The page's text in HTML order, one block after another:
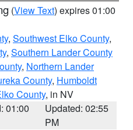
(View Text) expires 01:00
, Southwest Elko County,
, Southern Lander County
, Northern Lander
County, Humboldt
County, in NV
01:00
Updated: 02:55
PM